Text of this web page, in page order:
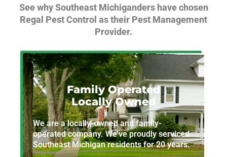
See why Southeast Michiganders have chosen
Regal Pest Control as their Pest Management
Provider.
Family Operated
Locally Owned
We are a locally-owned and family-
operated company. We’ve proudly serviced
Southeast Michigan residents for 20 years.